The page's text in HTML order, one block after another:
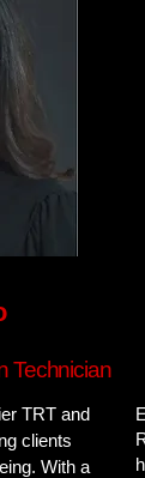
Technician
TRT and
clients
With a